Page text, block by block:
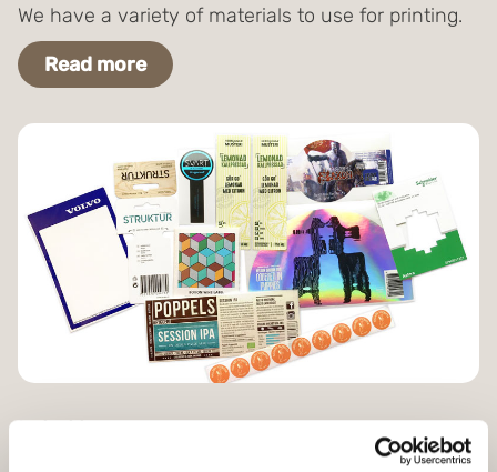
We have a variety of materials to use for printing.
Read more